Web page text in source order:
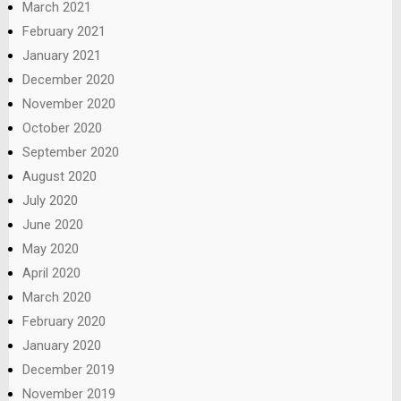
March 2021
February 2021
January 2021
December 2020
November 2020
October 2020
September 2020
August 2020
July 2020
June 2020
May 2020
April 2020
March 2020
February 2020
January 2020
December 2019
November 2019